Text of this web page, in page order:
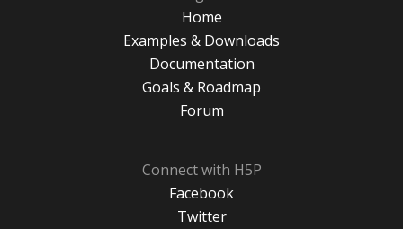
Home
Examples & Downloads
Documentation
Goals & Roadmap
Forum
Connect with H5P
Facebook
Twitter